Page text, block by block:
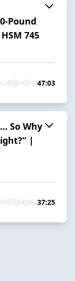
Pound
745
47:03
So Why
|
37:25